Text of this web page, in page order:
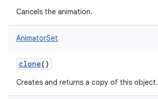
Cancels the animation.
AnimatorSet
clone()
Creates and returns a copy of this object.